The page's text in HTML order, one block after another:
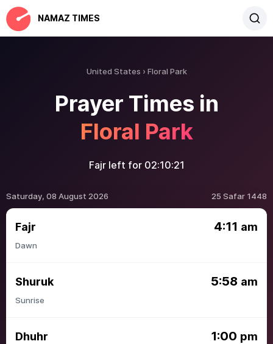
NAMAZ TIMES
United States Floral Park
Prayer Times in
Floral Park
Fajr left for 02:10:21
Saturday, 08 August 2026 25 Safar 1448
Fajr 4:11 am
Dawn
Shuruk 5:58 am
Sunrise
Dhuhr 1:00 pm